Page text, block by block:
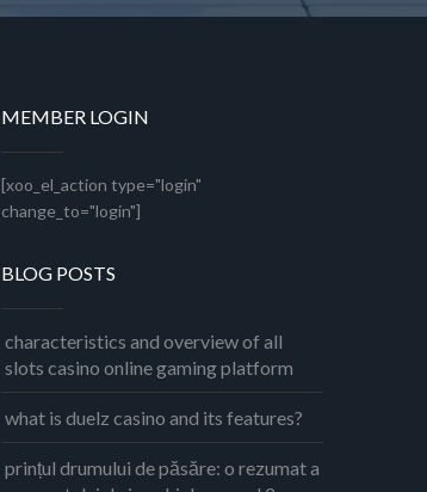
MEMBER LOGIN
[xoo_el_action type="login"
change_to="login"]
BLOG POSTS
characteristics and overview of all
slots casino online gaming platform
what is duelz casino and its features?
prințul drumului de păsăre: o rezumat a